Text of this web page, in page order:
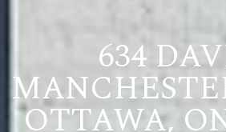
634
OTTAWA,